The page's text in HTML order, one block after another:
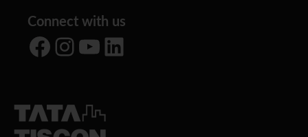
Connect with us
Facebook Instagram YouTube LinkedIn